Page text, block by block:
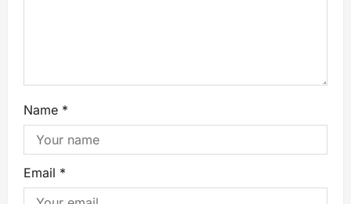
Name *
Email *